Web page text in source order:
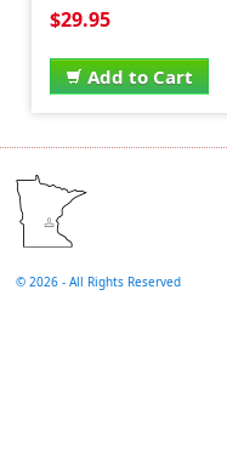
$29.95
Add to Cart
©2026 - All Rights Reserved